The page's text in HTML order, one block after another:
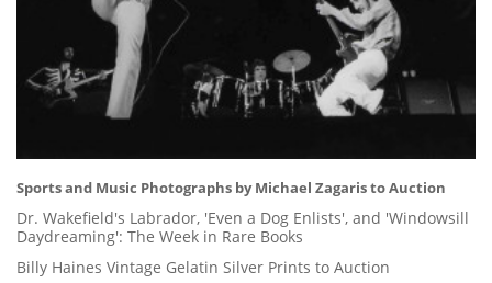
Sports and Music Photographs by Michael Zagaris to Auction
Dr. Wakefield's Labrador, 'Even a Dog Enlists', and 'Windowsill
Daydreaming': The Week in Rare Books
Billy Haines Vintage Gelatin Silver Prints to Auction